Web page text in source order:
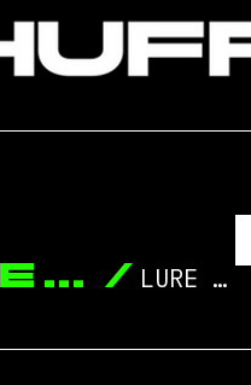
MIAMI - Int/Adv Shuffle Choreography / LURE STUDIO MIAMI